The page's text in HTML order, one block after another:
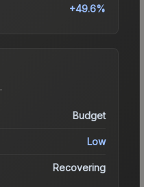
+49.6%
.
Budget
Low
Recovering